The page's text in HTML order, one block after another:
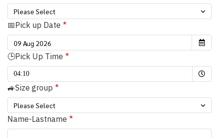
Please Select
📅Pick up Date
🕒Pick Up Time
04:10Selected time
🚙Size group
Please Select
Name-Lastname